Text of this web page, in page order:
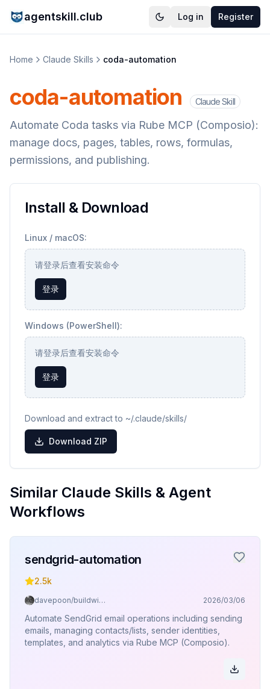
agentskill.club Log in Register
Home Claude Skills coda-automation
coda-automation Claude Skill
Automate Coda tasks via Rube MCP (Composio):
manage docs, pages, tables, rows, formulas,
permissions, and publishing.
Install & Download
Linux / macOS:
请登录后查看安装命令
登录
Windows (PowerShell):
请登录后查看安装命令
登录
Download and extract to ~/.claude/skills/
Download ZIP
Similar Claude Skills & Agent
Workflows
sendgrid-automation
2.5k
davepoon/buildwithclaude 2026/03/06
Automate SendGrid email operations including sending
emails, managing contacts/lists, sender identities,
templates, and analytics via Rube MCP (Composio).